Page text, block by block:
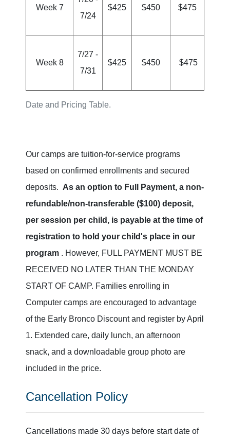
Date and Pricing Table.
Week 7
7/24
$425 $450 $475
Week 8
7/27 -
7/31
$425 $450 $475
Our camps are tuition-for-service programs
based on confirmed enrollments and secured
deposits. As an option to Full Payment, a non-
refundable/non-transferable ($100) deposit,
per session per child, is payable at the time of
registration to hold your child's place in our
program . However, FULL PAYMENT MUST BE
RECEIVED NO LATER THAN THE MONDAY
START OF CAMP. Families enrolling in
Computer camps are encouraged to advantage
of the Early Bronco Discount and register by April
1. Extended care, daily lunch, an afternoon
snack, and a downloadable group photo are
included in the price.
Cancellation Policy
Cancellations made 30 days before start date of